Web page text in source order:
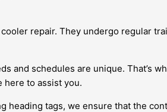
repair. They undergo regular
and schedules are unique. That’s
here to assist you.
tags, we ensure that the